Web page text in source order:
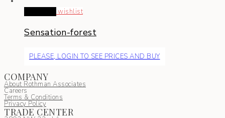
wishlist
Sensation-forest
PLEASE, LOGIN TO SEE PRICES AND BUY
COMPANY
About Rothman Associates
Careers
Terms & Conditions
Privacy Policy
TRADE CENTER